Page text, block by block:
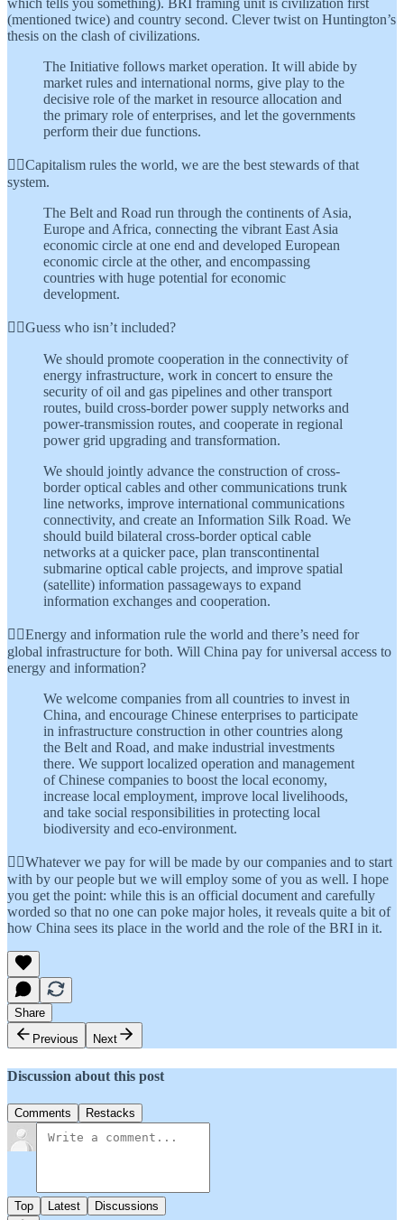
which tells you something). BRI framing unit is civilization first
(mentioned twice) and country second. Clever twist on Huntington’s
thesis on the clash of civilizations.
The Initiative follows market operation. It will abide by
market rules and international norms, give play to the
decisive role of the market in resource allocation and
the primary role of enterprises, and let the governments
perform their due functions.
👆🏾Capitalism rules the world, we are the best stewards of that
system.
The Belt and Road run through the continents of Asia,
Europe and Africa, connecting the vibrant East Asia
economic circle at one end and developed European
economic circle at the other, and encompassing
countries with huge potential for economic
development.
👆🏾Guess who isn’t included?
We should promote cooperation in the connectivity of
energy infrastructure, work in concert to ensure the
security of oil and gas pipelines and other transport
routes, build cross-border power supply networks and
power-transmission routes, and cooperate in regional
power grid upgrading and transformation.
We should jointly advance the construction of cross-
border optical cables and other communications trunk
line networks, improve international communications
connectivity, and create an Information Silk Road. We
should build bilateral cross-border optical cable
networks at a quicker pace, plan transcontinental
submarine optical cable projects, and improve spatial
(satellite) information passageways to expand
information exchanges and cooperation.
👆🏾Energy and information rule the world and there’s need for
global infrastructure for both. Will China pay for universal access to
energy and information?
We welcome companies from all countries to invest in
China, and encourage Chinese enterprises to participate
in infrastructure construction in other countries along
the Belt and Road, and make industrial investments
there. We support localized operation and management
of Chinese companies to boost the local economy,
increase local employment, improve local livelihoods,
and take social responsibilities in protecting local
biodiversity and eco-environment.
👆🏾Whatever we pay for will be made by our companies and to start
with by our people but we will employ some of you as well. I hope
you get the point: while this is an official document and carefully
worded so that no one can poke major holes, it reveals quite a bit of
how China sees its place in the world and the role of the BRI in it.
Share
Previous
Next
Discussion about this post
Comments Restacks
Top Latest Discussions